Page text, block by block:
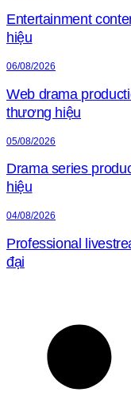
Entertainment
hiệu
06/08/2026
Web drama
thương hiệu
05/08/2026
Drama series
hiệu
04/08/2026
Professional
đại